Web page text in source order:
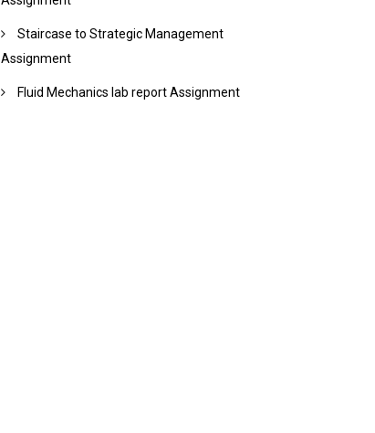
Staircase to Strategic Management
Assignment
Fluid Mechanics lab report Assignment